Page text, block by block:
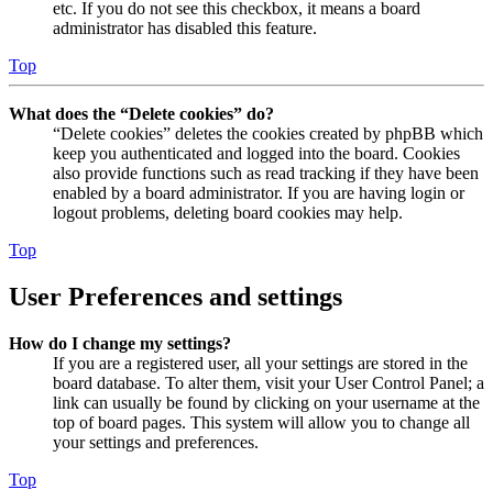
etc. If you do not see this checkbox, it means a board
administrator has disabled this feature.
Top
What does the “Delete cookies” do?
“Delete cookies” deletes the cookies created by phpBB which
keep you authenticated and logged into the board. Cookies
also provide functions such as read tracking if they have been
enabled by a board administrator. If you are having login or
logout problems, deleting board cookies may help.
Top
User Preferences and settings
How do I change my settings?
If you are a registered user, all your settings are stored in the
board database. To alter them, visit your User Control Panel; a
link can usually be found by clicking on your username at the
top of board pages. This system will allow you to change all
your settings and preferences.
Top